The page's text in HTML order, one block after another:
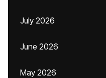
July 2026
June 2026
May 2026